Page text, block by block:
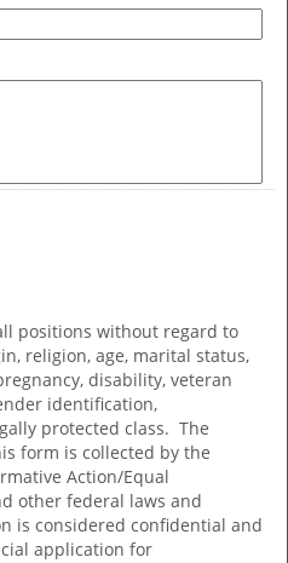
positions without regard to
religion, age, marital status,
disability, veteran
identification,
protected class. The
form is collected by the
Action/Equal
other federal laws and
is considered confidential and
application for